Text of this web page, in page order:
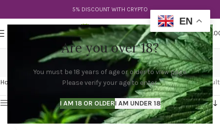
Are you over 18?
You must be 18 years of age or older to view page.
Please verify your age to enter.
I AM 18 OR OLDERI AM UNDER 18
5% DISCOUNT WITH CRYPTO
$
lemon og kush
Categories
Home Products tagged “lemon og kush” Showing the single result
Show sidebar
EN